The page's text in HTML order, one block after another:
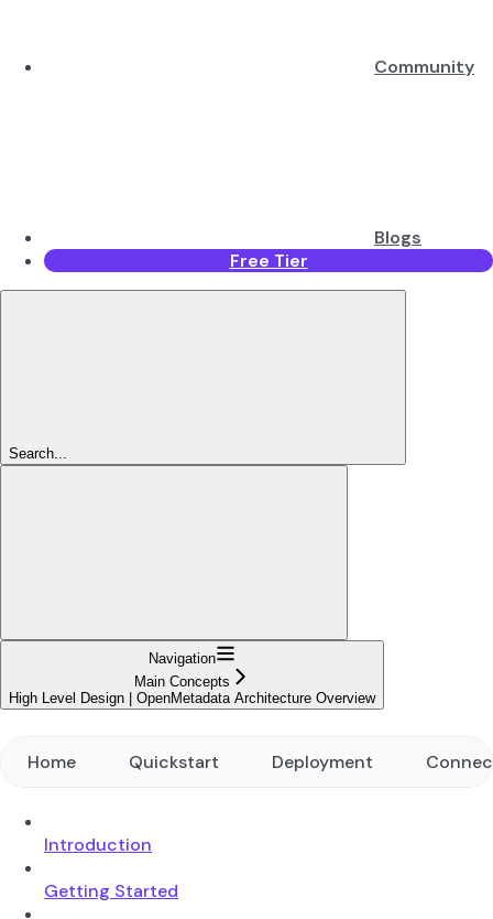
Community
Blogs
Free Tier
Search...
Navigation
Main Concepts
High Level Design | OpenMetadata Architecture Overview
Home Quickstart Deployment
Introduction
Getting Started